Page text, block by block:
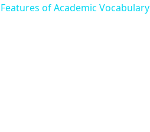
Features of Academic Vocabulary